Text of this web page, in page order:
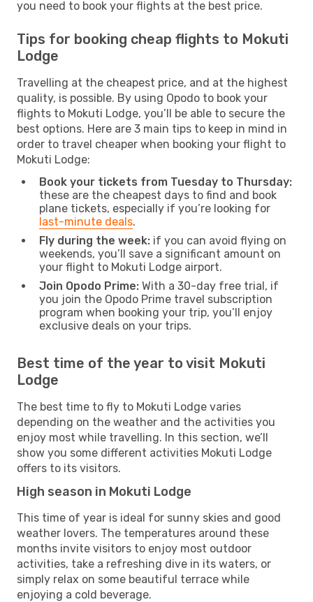
you need to book your flights at the best price.
Tips for booking cheap flights to Mokuti
Lodge
Travelling at the cheapest price, and at the highest
quality, is possible. By using Opodo to book your
flights to Mokuti Lodge, you’ll be able to secure the
best options. Here are 3 main tips to keep in mind in
order to travel cheaper when booking your flight to
Mokuti Lodge:
Book your tickets from Tuesday to Thursday:
these are the cheapest days to find and book
plane tickets, especially if you’re looking for
last-minute deals.
Fly during the week: if you can avoid flying on
weekends, you’ll save a significant amount on
your flight to Mokuti Lodge airport.
Join Opodo Prime: With a 30-day free trial, if
you join the Opodo Prime travel subscription
program when booking your trip, you’ll enjoy
exclusive deals on your trips.
Best time of the year to visit Mokuti
Lodge
The best time to fly to Mokuti Lodge varies
depending on the weather and the activities you
enjoy most while travelling. In this section, we’ll
show you some different activities Mokuti Lodge
offers to its visitors.
High season in Mokuti Lodge
This time of year is ideal for sunny skies and good
weather lovers. The temperatures around these
months invite visitors to enjoy most outdoor
activities, take a refreshing dive in its waters, or
simply relax on some beautiful terrace while
enjoying a cold beverage.